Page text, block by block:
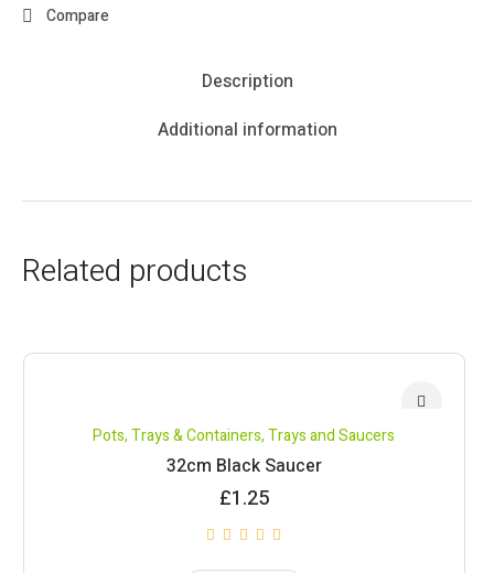
Compare
Description
Additional information
Related products
Pots, Trays & Containers,Trays and Saucers
32cm Black Saucer
£1.25